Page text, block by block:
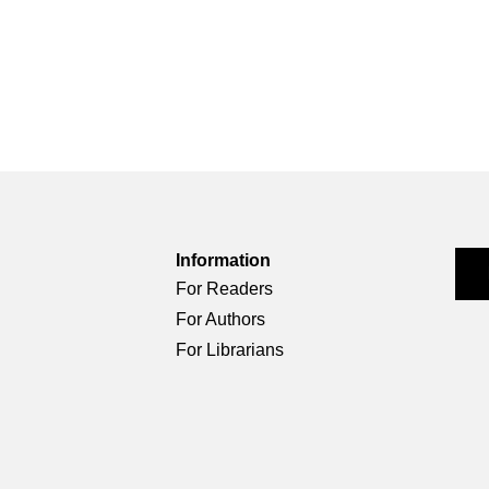
Information
For Readers
For Authors
For Librarians